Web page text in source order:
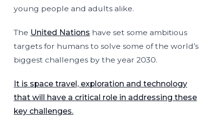
young people and adults alike.
The United Nations have set some ambitious
targets for humans to solve some of the world’s
biggest challenges by the year 2030.
It is space travel, exploration and technology
that will have a critical role in addressing these
key challenges.